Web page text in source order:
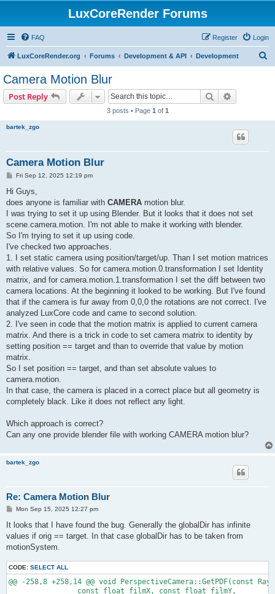
LuxCoreRender Forums
FAQ Login
Register
LuxCoreRender.org Forums Development & API Development
Camera Motion Blur
Post Reply Search
3 posts • Page 1 of 1
bartek_zgo
Camera Motion Blur
P
s
Fri Sep 12, 2025 12:19 pm
Hi Guys,
does anyone is familiar with CAMERA motion blur.
I was trying to set it up using Blender. But it looks that it does not set
scene.camera.motion. I'm not able to make it working with blender.
So I'm trying to set it up using code.
I've checked two approaches.
1. I set static camera using position/target/up. Than I set motion matrices
with relative values. So for camera.motion.0.transformation I set Identity
matrix, and for camera.motion.1.transformation I set the diff between two
camera locations. At the beginning it looked to be working. But I've found
that if the camera is fur away from 0,0,0 the rotations are not correct. I've
analyzed LuxCore code and came to second solution.
2. I've seen in code that the motion matrix is applied to current camera
matrix. And there is a trick in code to set camera matrix to identity by
setting position == target and than to override that value by motion
matrix.
So I set position == target, and than set absolute values to
camera.motion.
In that case, the camera is placed in a correct place but all geometry is
completely black. Like it does not reflect any light.
Which approach is correct?
Can any one provide blender file with working CAMERA motion blur?
bartek_zgo
Re: Camera Motion Blur
P
s
Mon Sep 15, 2025 12:27 pm
It looks that I have found the bug. Generally the globalDir has infinite
values if orig == target. In that case globalDir has to be taken from
motionSystem.
CODE: SELECT ALL
@@ -258,8 +258,14 @@ void PerspectiveCamera::GetPDF(const
                const float filmX, const float filmY,